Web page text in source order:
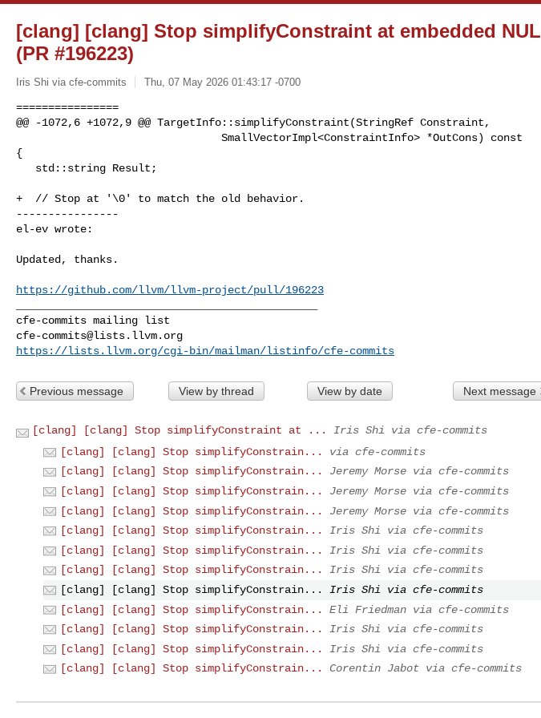
[clang] [clang] Stop simplifyConstraint at embedded NUL
(PR #196223)
Iris Shi via cfe-commits Thu, 07 May 2026 01:43:17 -0700
================
@@ -1072,6 +1072,9 @@ TargetInfo::simplifyConstraint(StringRef Constraint,
{
+  // Stop at '\0' to match the old behavior.
----------------
el-ev wrote:
Updated, thanks.
https://github.com/llvm/llvm-project/pull/196223
cfe-commits@lists.llvm.org
https://lists.llvm.org/cgi-bin/mailman/listinfo/cfe-commits
Previous message View by thread View by date Next message
[clang] [clang] Stop simplifyConstraint at ...
Iris Shi via cfe-commits
[clang] [clang] Stop simplifyConstrain...
via cfe-commits
[clang] [clang] Stop simplifyConstrain...
Jeremy Morse via cfe-commits
[clang] [clang] Stop simplifyConstrain...
Jeremy Morse via cfe-commits
[clang] [clang] Stop simplifyConstrain...
Jeremy Morse via cfe-commits
[clang] [clang] Stop simplifyConstrain...
Iris Shi via cfe-commits
[clang] [clang] Stop simplifyConstrain...
Iris Shi via cfe-commits
[clang] [clang] Stop simplifyConstrain...
Iris Shi via cfe-commits
[clang] [clang] Stop simplifyConstrain...
Iris Shi via cfe-commits
[clang] [clang] Stop simplifyConstrain...
Eli Friedman via cfe-commits
[clang] [clang] Stop simplifyConstrain...
Iris Shi via cfe-commits
[clang] [clang] Stop simplifyConstrain...
Iris Shi via cfe-commits
[clang] [clang] Stop simplifyConstrain...
Corentin Jabot via cfe-commits